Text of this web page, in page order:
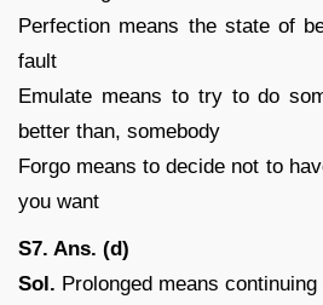
Perfection means the state of
fault
Emulate means to try to do
better than, somebody
Forgo means to decide not to
you want
S7. Ans. (d)
Sol. Prolonged means